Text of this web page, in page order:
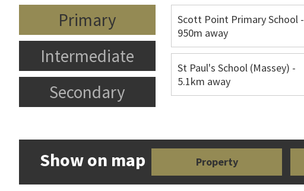
Primary
Intermediate
Secondary
Scott Point Primary School -
950m away
St Paul's School (Massey) -
5.1km away
Show on map Property